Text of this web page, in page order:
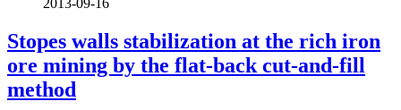
2013-09-16
Stopes walls stabilization at the rich iron
ore mining by the flat-back cut-and-fill
method